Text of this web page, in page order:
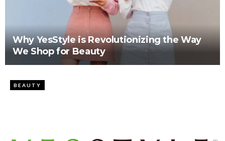
Why YesStyle is Revolutionizing the Way
We Shop for Beauty
BEAUTY